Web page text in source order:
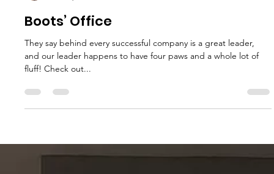
MJ Sater
Feb 20, 2024
1 min read
Boots’ Office
They say behind every successful company is a great leader,
and our leader happens to have four paws and a whole lot of